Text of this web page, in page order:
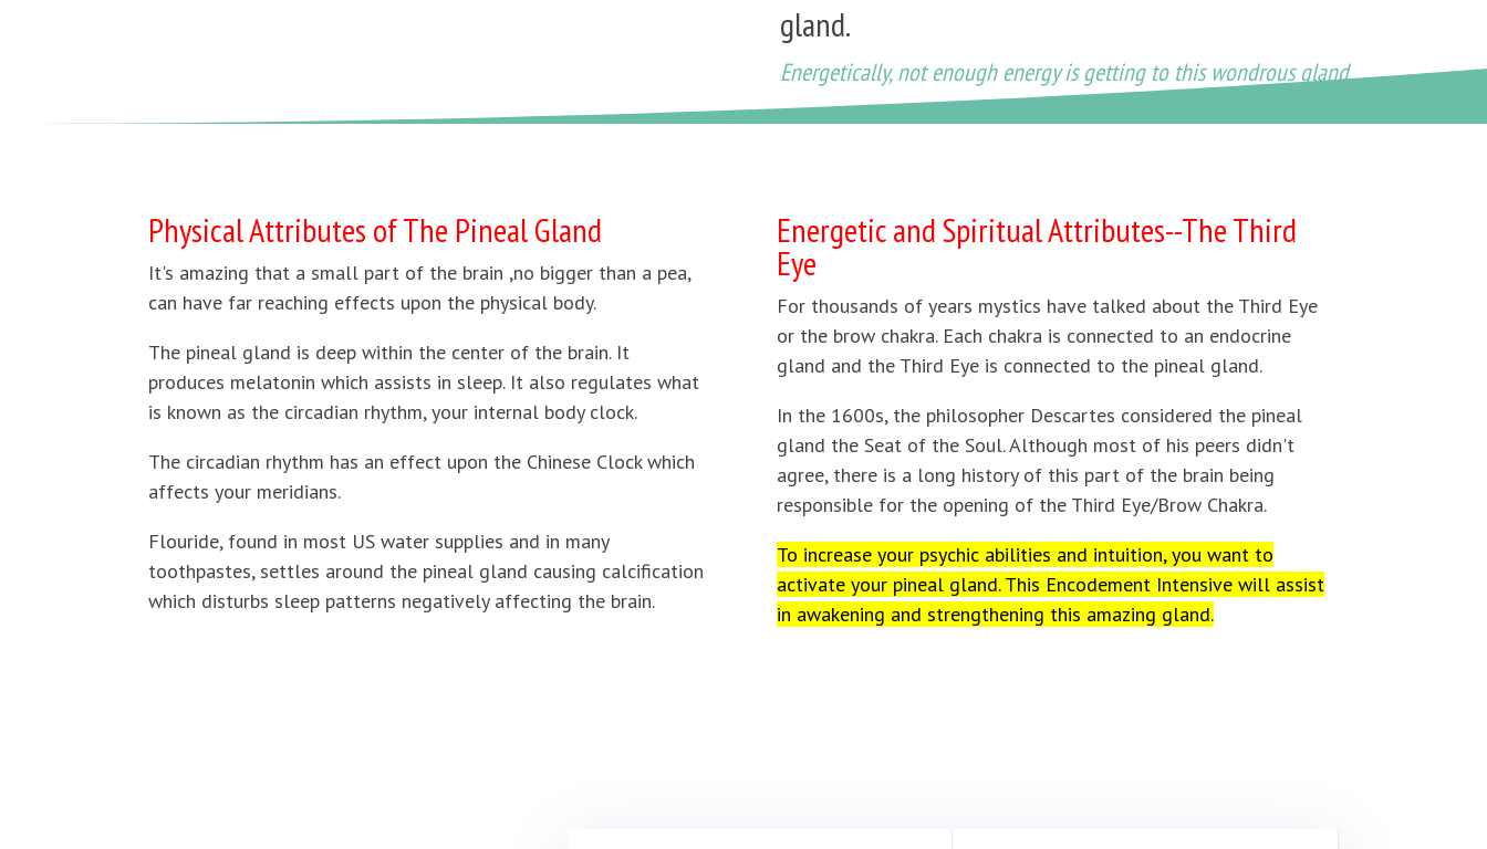
gland.
Energetically, not enough energy is getting to this wondrous gland.
Physical Attributes of The Pineal Gland
It's amazing that a small part of the brain ,no bigger than a pea,
can have far reaching effects upon the physical body.
The pineal gland is deep within the center of the brain. It
produces melatonin which assists in sleep. It also regulates what
is known as the circadian rhythm, your internal body clock.
The circadian rhythm has an effect upon the Chinese Clock which
affects your meridians.
Flouride, found in most US water supplies and in many
toothpastes, settles around the pineal gland causing calcification
which disturbs sleep patterns negatively affecting the brain.
Energetic and Spiritual Attributes--The Third
Eye
For thousands of years mystics have talked about the Third Eye
or the brow chakra. Each chakra is connected to an endocrine
gland and the Third Eye is connected to the pineal gland.
In the 1600s, the philosopher Descartes considered the pineal
gland the Seat of the Soul. Although most of his peers didn't
agree, there is a long history of this part of the brain being
responsible for the opening of the Third Eye/Brow Chakra.
To increase your psychic abilities and intuition, you want to
activate your pineal gland. This Encodement Intensive will assist
in awakening and strengthening this amazing gland.